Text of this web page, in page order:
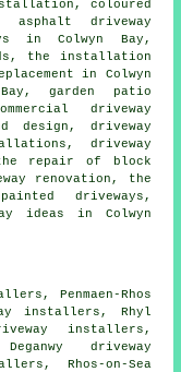
coloured
asphalt driveway
in Colwyn Bay,
the installation
in Colwyn
garden patio
driveway
design, driveway
driveway
repair of block
renovation, the
driveways,
ideas in Colwyn
Penmaen-Rhos
installers, Rhyl
installers,
driveway
Rhos-on-Sea